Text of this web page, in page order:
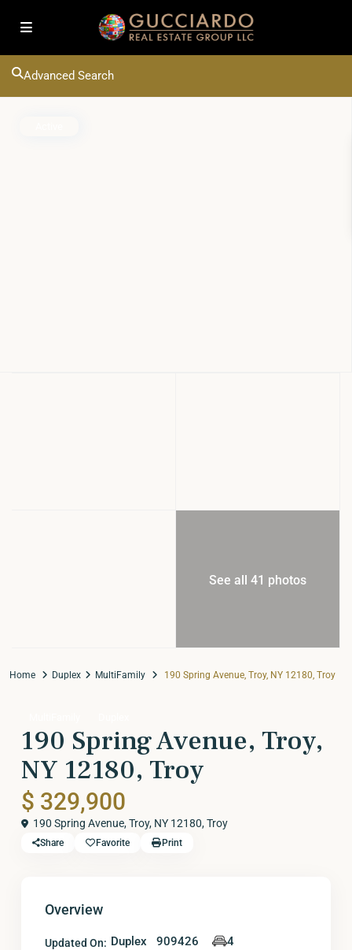
Advanced Search
See all 41 photos
Home Duplex MultiFamily 190 Spring Avenue, Troy, NY 12180, Troy
190 Spring Avenue, Troy,
NY 12180, Troy
$ 329,900
190 Spring Avenue, Troy, NY 12180,Troy
Share Favorite Print
Overview
Updated On: Duplex 909426 4